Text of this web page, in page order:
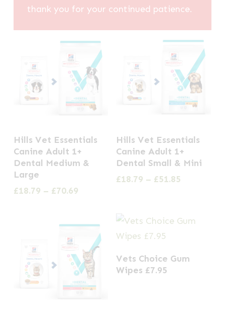
thank you for your continued patience.
product
has
multiple
variants.
chosen
Hills Vet Essentials
Canine Adult 1+
Dental Medium &
Large
£18.79 – £70.69Price
through
£70.69
product
has
multiple
options
may
chosen
Hills Vet Essentials
Canine Adult 1+
Dental Small & Mini
£18.79 – £51.85
£51.85
Vets Choice Gum
Wipes £7.95